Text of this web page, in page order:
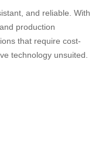
and reliable. With
production
that require cost-
technology unsuited.